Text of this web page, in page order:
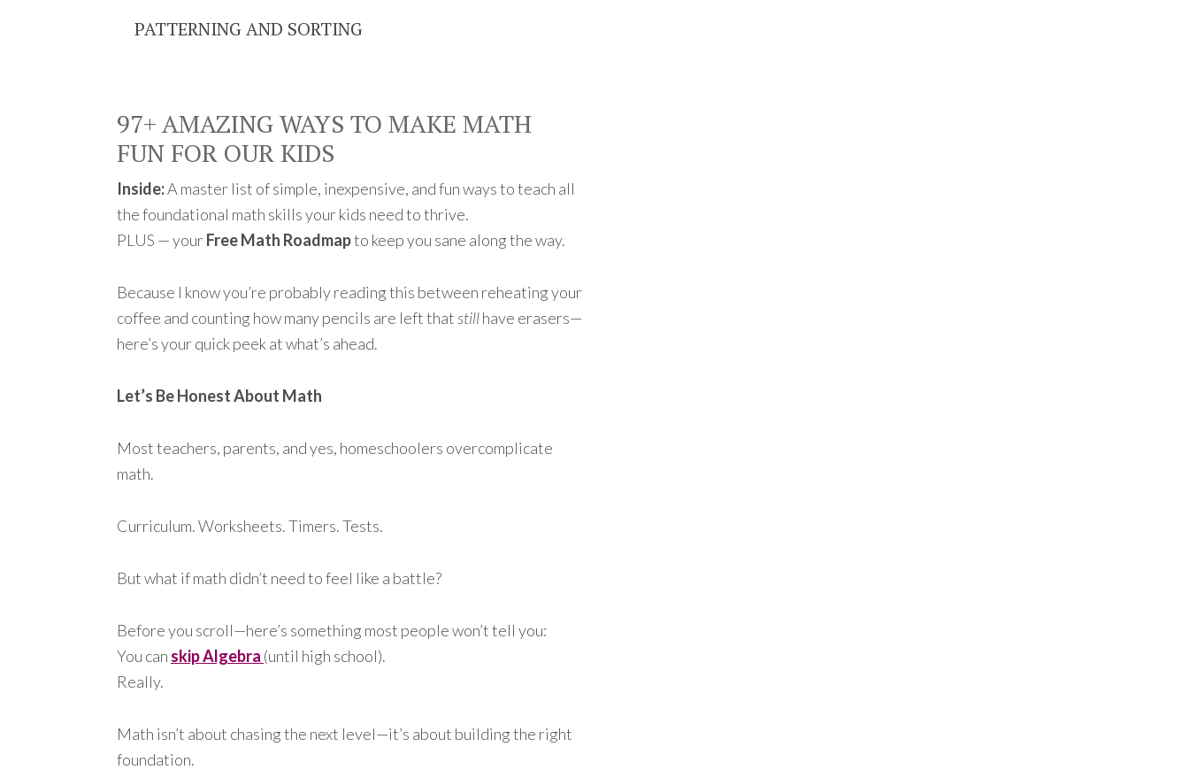
PATTERNING AND SORTING
97+ AMAZING WAYS TO MAKE MATH
FUN FOR OUR KIDS
Inside:A master list of simple, inexpensive, and fun ways to teach all
the foundational math skills your kids need to thrive.
PLUS — yourFree Math Roadmapto keep you sane along the way.
Because I know you’re probably reading this between reheating your
coffee and counting how many pencils are left thatstillhave erasers—
here’s your quick peek at what’s ahead.
Let’s Be Honest About Math
Most teachers, parents, and yes, homeschoolers overcomplicate
math.
Curriculum. Worksheets. Timers. Tests.
But what if math didn’t need to feel like a battle?
Before you scroll—here’s something most people won’t tell you:
You can skip Algebra (until high school).
Really.
Math isn’t about chasing the next level—it’s about building the right
foundation.